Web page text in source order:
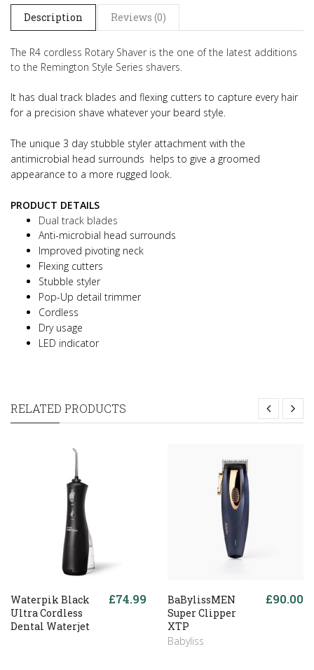
Description Reviews (0)
The R4 cordless Rotary Shaver is the one of the latest additions
to the Remington Style Series shavers.
It has dual track blades and flexing cutters to capture every hair
for a precision shave whatever your beard style.
The unique 3 day stubble styler attachment with the
antimicrobial head surrounds helps to give a groomed
appearance to a more rugged look.
PRODUCT DETAILS
Dual track blades
Anti-microbial head surrounds
Improved pivoting neck
Flexing cutters
Stubble styler
Pop-Up detail trimmer
Cordless
Dry usage
LED indicator
RELATED PRODUCTS
Waterpik Black
Ultra Cordless
Dental Waterjet
£74.99
BaBylissMEN
Super Clipper
XTP
Babyliss
£90.00